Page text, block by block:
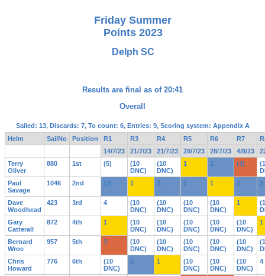
Friday Summer
Points 2023
Delph SC
Results are final as of 20:41
Overall
Sailed: 13, Discards: 7, To count: 6, Entries: 9, Scoring system: Appendix A
Helm
SailNo Position R1 R3 R4 R5 R6 R7
14/7/23
21/7/23 21/7/23 28/7/23 28/7/23 4/8/23
Terry
Oliver
880 1st (5)
(10
DNC)
(10
DNC)
1 2 (3)
Paul
Savage
1046 2nd (2) 1 2 2 1 2 2
Dave
Woodhead
423 3rd 4
(10
DNC)
(10
DNC)
(10
DNC)
(10
DNC)
1
Gary
Catterall
872 4th 1
(10
DNC)
(10
DNC)
(10
DNC)
(10
DNC)
(10
DNC)
1
Bernard
Wroe
957 5th 3
(10
DNC)
(10
DNC)
(10
DNC)
(10
DNC)
(10
DNC)
Chris
Howard
776 6th
(10
DNC)
2 1
(10
DNC)
(10
DNC)
(10
DNC)
4